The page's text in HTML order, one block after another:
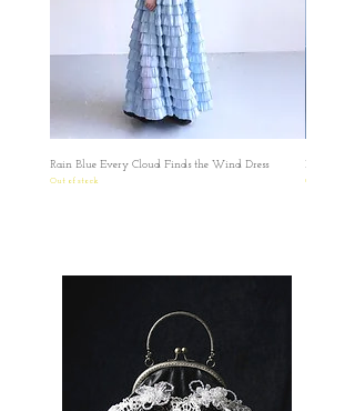
✿台灣和澳門地區HKD1500包郵
✿某些地區因為疫情問題只能用海運
✿因台灣海關的需要，台灣客人請填寫中文
全名和身份證或居留證號碼作認證用途。 如
有任何疑問想再作查詢，歡迎透過此網站或
者IG聯絡我們。 如果在訂單上因私隱問題不
索取，保障雙方資料。
✿ ✿ ✿ ✿ ✿
Rain Blue Every Cloud Finds the Wind Dress
Out of stock
Ivory
Out of stock